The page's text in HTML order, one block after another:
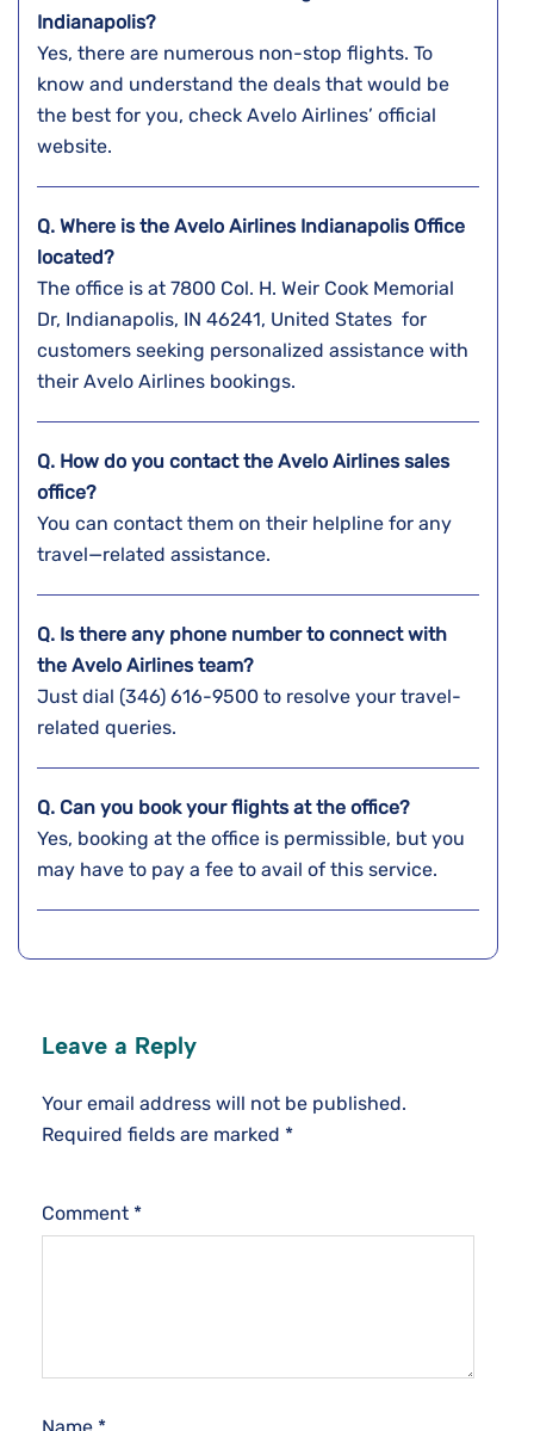
Indianapolis?
Yes, there are numerous non-stop flights. To
know and understand the deals that would be
the best for you, check Avelo Airlines’ official
website.
Q. Where is the Avelo Airlines Indianapolis Office
located?
The office is at 7800 Col. H. Weir Cook Memorial
Dr, Indianapolis, IN 46241, United States for
customers seeking personalized assistance with
their Avelo Airlines bookings.
Q. How do you contact the Avelo Airlines sales
office?
You can contact them on their helpline for any
travel—related assistance.
Q. Is there any phone number to connect with
the Avelo Airlines team?
Just dial (346) 616-9500 to resolve your travel-
related queries.
Q. Can you book your flights at the office?
Yes, booking at the office is permissible, but you
may have to pay a fee to avail of this service.
Leave a Reply
Your email address will not be published.
Required fields are marked *
Comment *